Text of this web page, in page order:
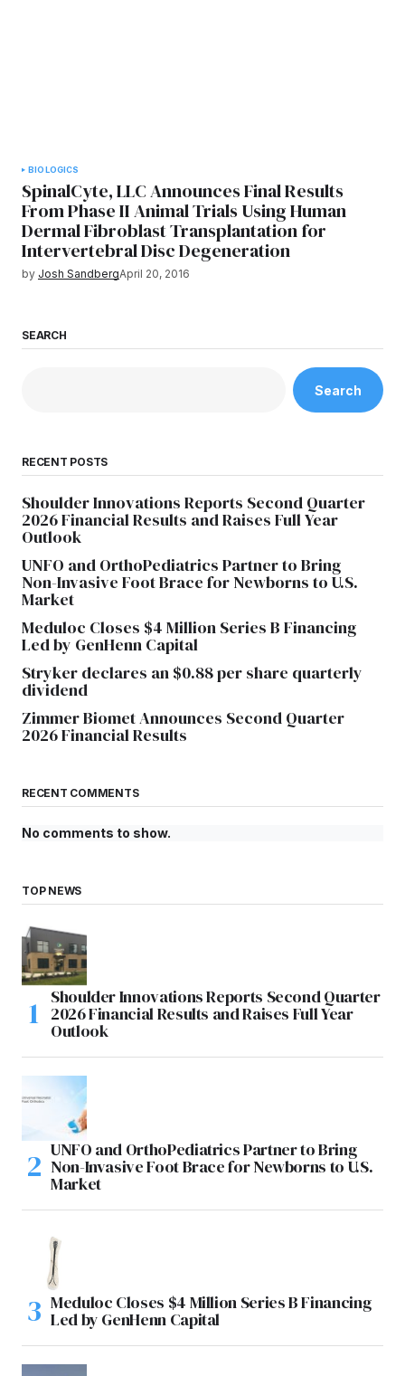
BIOLOGICS
SpinalCyte, LLC Announces Final Results
From Phase II Animal Trials Using Human
Dermal Fibroblast Transplantation for
Intervertebral Disc Degeneration
by Josh SandbergApril 20, 2016
SEARCH
Search
RECENT POSTS
Shoulder Innovations Reports Second Quarter
2026 Financial Results and Raises Full Year
Outlook
UNFO and OrthoPediatrics Partner to Bring
Non-Invasive Foot Brace for Newborns to U.S.
Market
Meduloc Closes $4 Million Series B Financing
Led by GenHenn Capital
Stryker declares an $0.88 per share quarterly
dividend
Zimmer Biomet Announces Second Quarter
2026 Financial Results
RECENT COMMENTS
No comments to show.
TOP NEWS
Shoulder Innovations Reports Second Quarter
2026 Financial Results and Raises Full Year
Outlook
UNFO and OrthoPediatrics Partner to Bring
Non-Invasive Foot Brace for Newborns to U.S.
Market
Meduloc Closes $4 Million Series B Financing
Led by GenHenn Capital